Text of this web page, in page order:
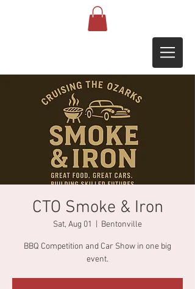
CTO Smoke & Iron
Sat, Aug 01 Bentonville
BBQ Competition and Car Show in one big
event.